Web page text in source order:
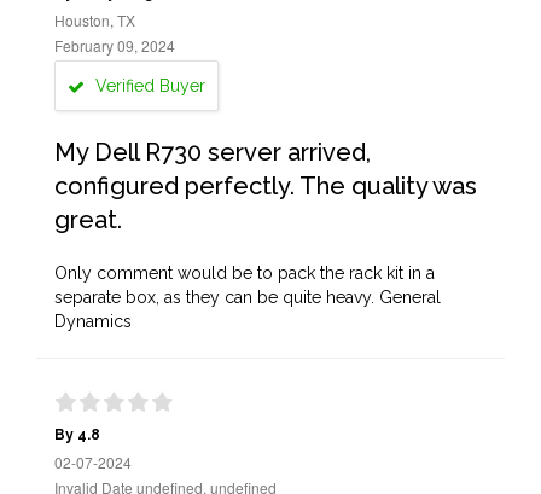
Houston, TX
February 09, 2024
Verified Buyer
My Dell R730 server arrived,
configured perfectly. The quality was
great.
Only comment would be to pack the rack kit in a
separate box, as they can be quite heavy. General
Dynamics
By 4.8
02-07-2024
Invalid Date undefined, undefined